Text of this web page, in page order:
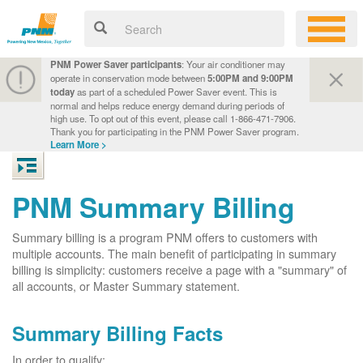
PNM Power Saver participants: Your air conditioner may
operate in conservation mode between5:00PM and 9:00PM
todayas part of a scheduled Power Saver event. This is
normal and helps reduce energy demand during periods of
high use. To opt out of this event, please call 1-866-471-7906.
Thank you for participating in the PNM Power Saver program.
Learn More >
PNM Summary Billing
Summary billing is a program PNM offers to customers with
multiple accounts. The main benefit of participating in summary
billing is simplicity: customers receive a page with a "summary" of
all accounts, or Master Summary statement.
Summary Billing Facts
In order to qualify: